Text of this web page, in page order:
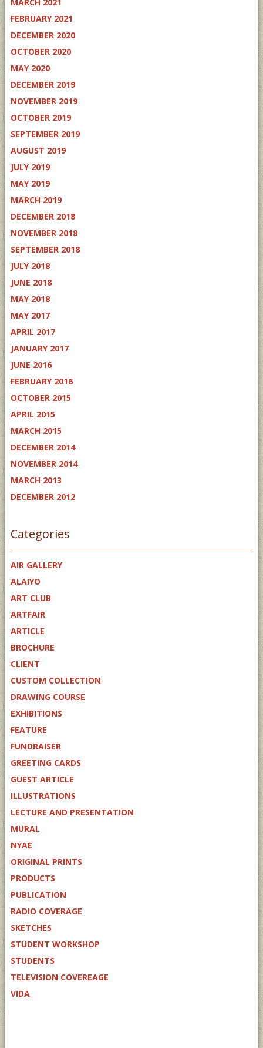
FEBRUARY 2021
DECEMBER 2020
OCTOBER 2020
MAY 2020
DECEMBER 2019
NOVEMBER 2019
OCTOBER 2019
SEPTEMBER 2019
AUGUST 2019
JULY 2019
MAY 2019
MARCH 2019
DECEMBER 2018
NOVEMBER 2018
SEPTEMBER 2018
JULY 2018
JUNE 2018
MAY 2018
MAY 2017
APRIL 2017
JANUARY 2017
JUNE 2016
FEBRUARY 2016
OCTOBER 2015
APRIL 2015
MARCH 2015
DECEMBER 2014
NOVEMBER 2014
MARCH 2013
DECEMBER 2012
Categories
AIR GALLERY
ALAIYO
ART CLUB
ARTFAIR
ARTICLE
BROCHURE
CLIENT
CUSTOM COLLECTION
DRAWING COURSE
EXHIBITIONS
FEATURE
FUNDRAISER
GREETING CARDS
GUEST ARTICLE
ILLUSTRATIONS
LECTURE AND PRESENTATION
MURAL
NYAE
ORIGINAL PRINTS
PRODUCTS
PUBLICATION
RADIO COVERAGE
SKETCHES
STUDENT WORKSHOP
STUDENTS
TELEVISION COVEREAGE
VIDA